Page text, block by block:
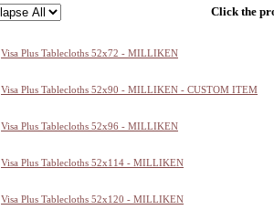
Click the
Visa Plus Tablecloths 52x72 - MILLIKEN
Visa Plus Tablecloths 52x90 - MILLIKEN - CUSTOM ITEM
Visa Plus Tablecloths 52x96 - MILLIKEN
Visa Plus Tablecloths 52x114 - MILLIKEN
Visa Plus Tablecloths 52x120 - MILLIKEN